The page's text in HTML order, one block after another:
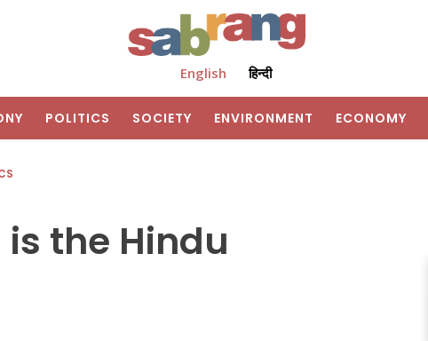
English हिन्दी
POLITICS SOCIETY ENVIRONMENT ECONOMY
the Hindu